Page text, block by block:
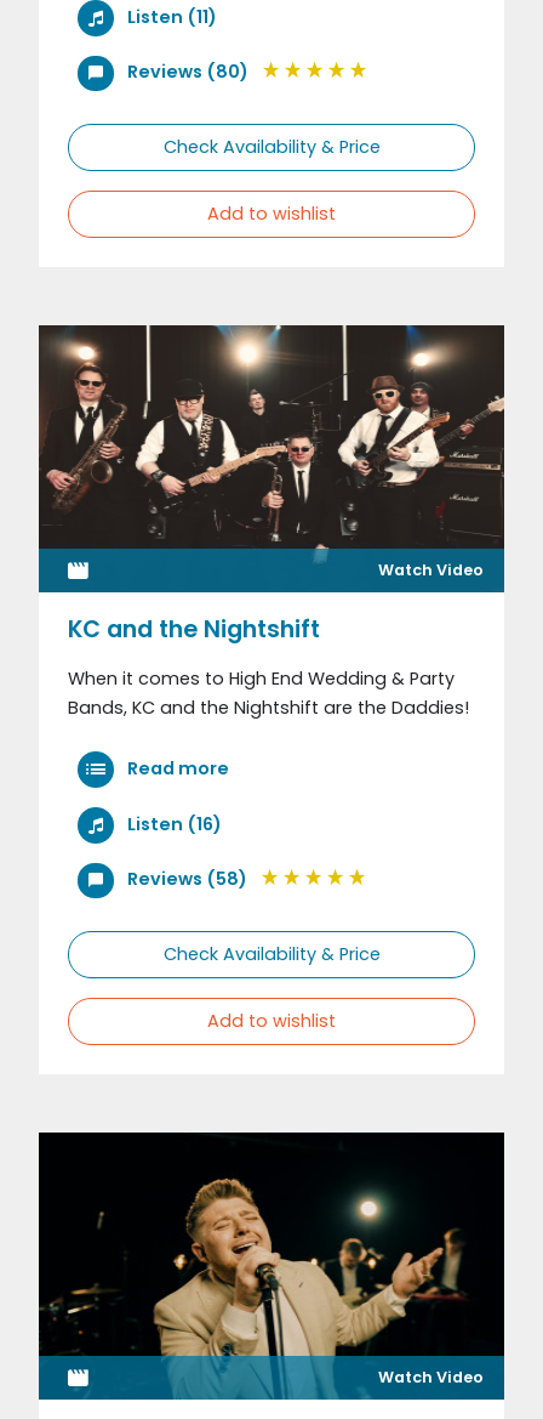
Listen (11)
Reviews (80)
Check Availability & Price
Add to wishlist
Watch Video
KC and the Nightshift
When it comes to High End Wedding & Party
Bands, KC and the Nightshift are the Daddies!
Read more
Listen (16)
Reviews (58)
Check Availability & Price
Add to wishlist
Watch Video